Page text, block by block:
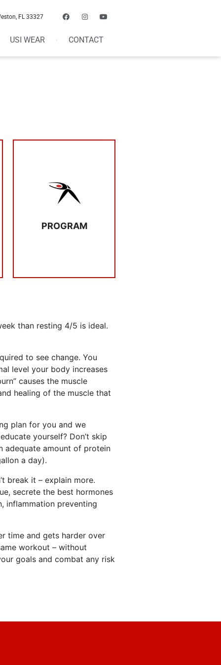
FL 33327
USI WEAR CONTACT
PROGRAM
4 x per week you
need to be training
week than resting
4/5 is ideal. Less
than resting 4/5 is ideal.
to see change. You
level your body increases
causes the muscle
healing of the muscle that
plan for you and we
yourself? Don’t skip
adequate amount of protein
a day).
break it – explain more.
secrete the best hormones
inflammation preventing
time and gets harder over
workout – without
goals and combat any risk